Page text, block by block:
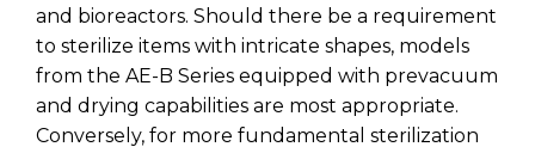
and bioreactors. Should there be a requirement
to sterilize items with intricate shapes, models
from the AE-B Series equipped with prevacuum
and drying capabilities are most appropriate.
Conversely, for more fundamental sterilization